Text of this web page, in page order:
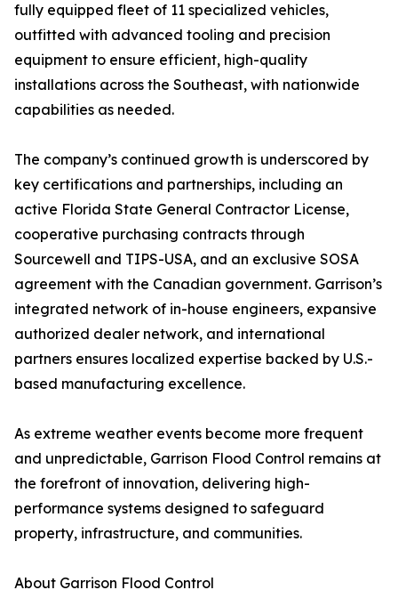
fully equipped fleet of 11 specialized vehicles,
outfitted with advanced tooling and precision
equipment to ensure efficient, high-quality
installations across the Southeast, with nationwide
capabilities as needed.
The company’s continued growth is underscored by
key certifications and partnerships, including an
active Florida State General Contractor License,
cooperative purchasing contracts through
Sourcewell and TIPS-USA, and an exclusive SOSA
agreement with the Canadian government. Garrison’s
integrated network of in-house engineers, expansive
authorized dealer network, and international
partners ensures localized expertise backed by U.S.-
based manufacturing excellence.
As extreme weather events become more frequent
and unpredictable, Garrison Flood Control remains at
the forefront of innovation, delivering high-
performance systems designed to safeguard
property, infrastructure, and communities.
About Garrison Flood Control